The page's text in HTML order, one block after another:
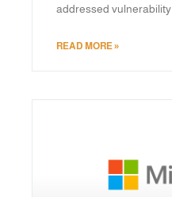
addressed
READ MORE »